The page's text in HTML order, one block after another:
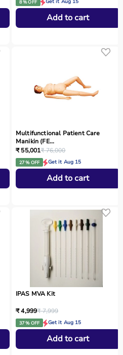
8 % OFF Get it Aug 15
Add to cart
Multifunctional Patient Care
Manikin (FE...
₹ 55,001₹ 76,000
27 % OFF Get it Aug 15
Add to cart
IPAS MVA Kit
₹ 4,999₹ 7,999
37 % OFF Get it Aug 15
Add to cart